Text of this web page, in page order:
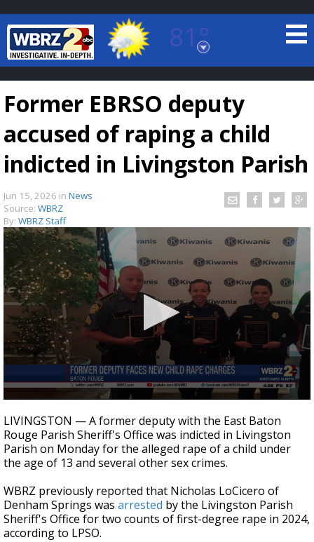
81°
Baton Rouge, Louisiana
7 DAY FORECAST
A discarded SpaceX rocket is on a high-
speed collision course with the Moon
Former EBRSO deputy
accused of raping a child
indicted in Livingston Parish
Jun 15, 2026 in News
Source: WBRZ
By: WBRZ Staff
seconds
of
24
seconds
LIVINGSTON — A former deputy with the East Baton
Rouge Parish Sheriff's Office was indicted in Livingston
Parish on Monday for the alleged rape of a child under
the age of 13 and several other sex crimes.
WBRZ previously reported that Nicholas LoCicero of
Denham Springs was arrested by the Livingston Parish
Sheriff's Office for two counts of first-degree rape in 2024,
according to LPSO.